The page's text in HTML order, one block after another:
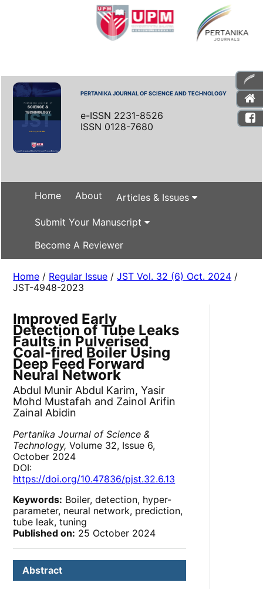
PERTANIKA JOURNAL OF SCIENCE AND TECHNOLOGY
e-ISSN 2231-8526
ISSN 0128-7680
Home About Articles & Issues
Submit Your Manuscript
Become A Reviewer
Home / Regular Issue /JST Vol. 32 (6) Oct. 2024 /
JST-4948-2023
Improved Early
Detection of Tube Leaks
Faults in Pulverised
Coal-fired Boiler Using
Deep Feed Forward
Neural Network
Abdul Munir Abdul Karim, Yasir
Mohd Mustafah and Zainol Arifin
Zainal Abidin
Pertanika Journal of Science &
Technology, Volume 32, Issue 6,
October 2024
DOI:
https://doi.org/10.47836/pjst.32.6.13
Keywords: Boiler, detection, hyper-
parameter, neural network, prediction,
tube leak, tuning
Published on: 25 October 2024
Abstract